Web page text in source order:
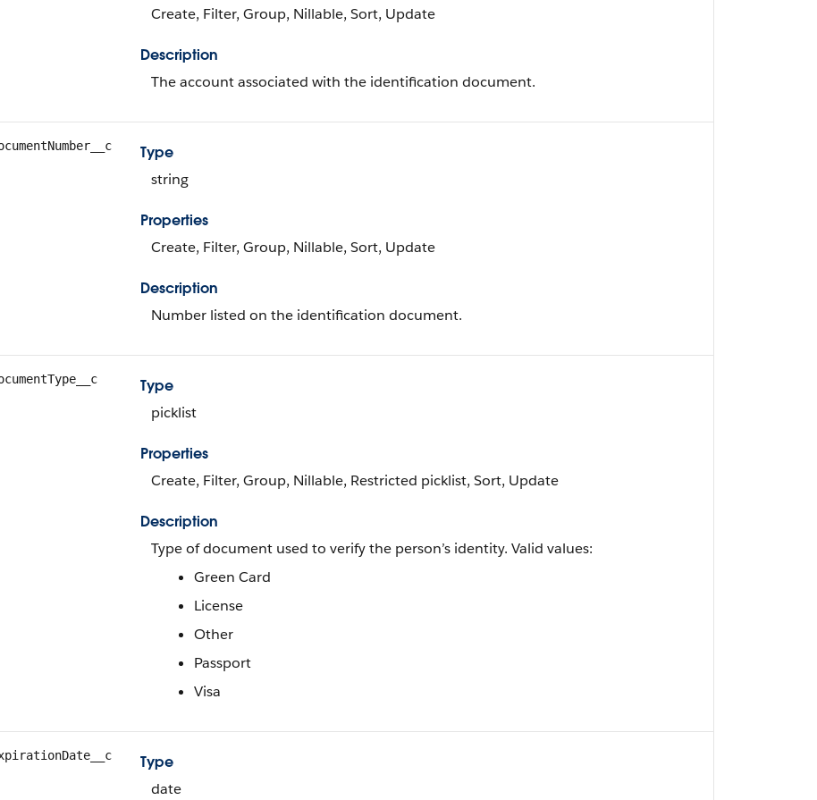
Create, Filter, Group, Nillable, Sort, Update
Description
The account associated with the identification document.
Type
string
Properties
Create, Filter, Group, Nillable, Sort, Update
Description
Number listed on the identification document.
Type
picklist
Properties
Create, Filter, Group, Nillable, Restricted picklist, Sort, Update
Description
Type of document used to verify the person’s identity. Valid values:
Green Card
License
Other
Passport
Visa
Type
date